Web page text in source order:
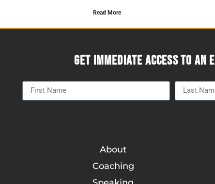
Read More
Get immediate access to
About
Coaching